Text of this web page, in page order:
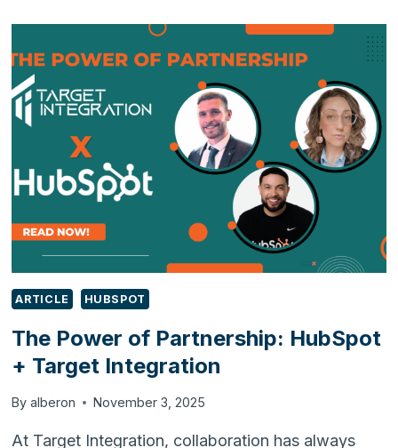
OFFICE:
SIGNS
YOUR
ERP
ARE
A
COMMUNICATION
ARTICLE HUBSPOT
The Power of Partnership: HubSpot
+ Target Integration
By alberon November 3, 2025
At Target Integration, collaboration has always